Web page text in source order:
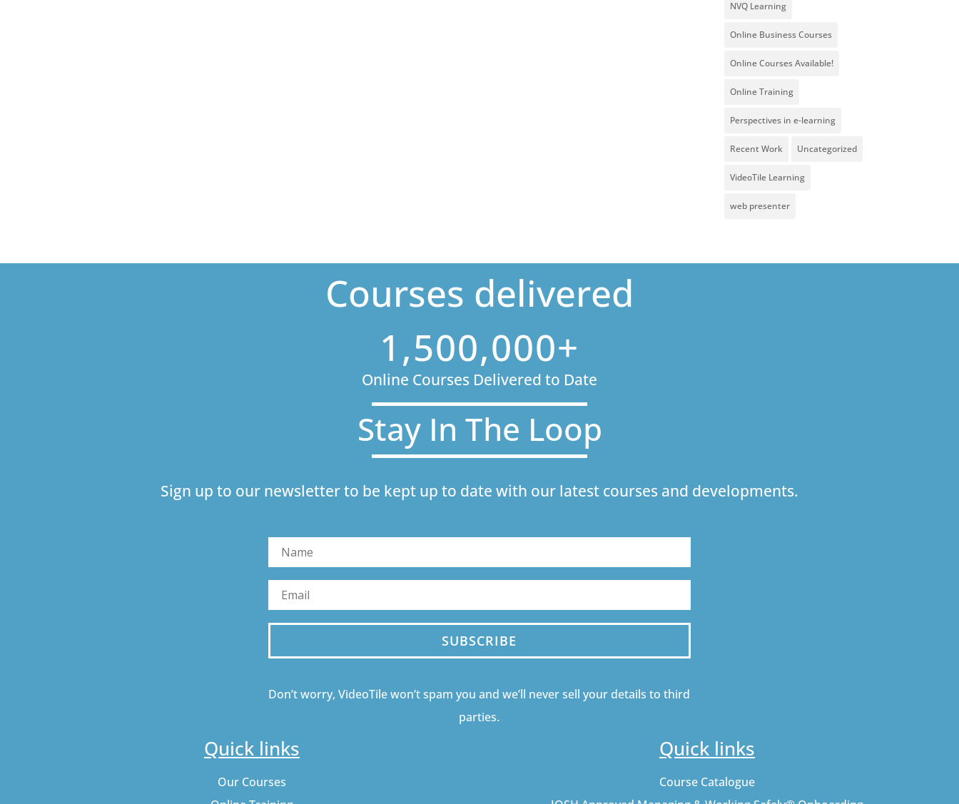
NVQ Learning
Online Business Courses
Online Courses Available!
Online Training
Perspectives in e-learning
Recent Work Uncategorized
VideoTile Learning
web presenter
Courses delivered
1,500,000+
Online Courses Delivered to Date
Stay In The Loop
Sign up to our newsletter to be kept up to date with our latest courses and developments.
SUBSCRIBE
Don’t worry, VideoTile won’t spam you and we’ll never sell your details to third
parties.
Quick links
Our Courses
Quick links
Course Catalogue